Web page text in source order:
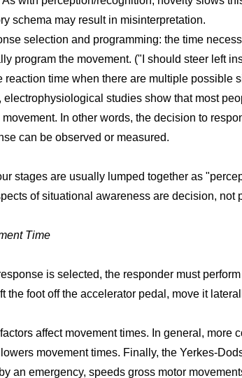
schema may result in misinterpretation.
selection and programming: the time
program the movement. ("I should steer left
reaction time when there are multiple possible
electrophysiological studies show that most
movement. In other words, the decision to
can be observed or measured.
stages are usually lumped together as
of situational awareness are decision, not
Time
is selected, the responder must
the foot off the accelerator pedal, move it
affect movement times. In general,
movement times. Finally, the Yerkes-
an emergency, speeds gross motor